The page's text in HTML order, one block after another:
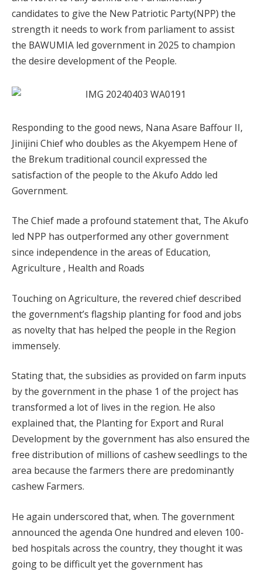
candidates to give the New Patriotic Party(NPP) the
strength it needs to work from parliament to assist
the BAWUMIA led government in 2025 to champion
the desire development of the People.
Responding to the good news, Nana Asare Baffour II,
Jinijini Chief who doubles as the Akyempem Hene of
the Brekum traditional council expressed the
satisfaction of the people to the Akufo Addo led
Government.
The Chief made a profound statement that, The Akufo
led NPP has outperformed any other government
since independence in the areas of Education,
Agriculture , Health and Roads
Touching on Agriculture, the revered chief described
the government’s flagship planting for food and jobs
as novelty that has helped the people in the Region
immensely.
Stating that, the subsidies as provided on farm inputs
by the government in the phase 1 of the project has
transformed a lot of lives in the region. He also
explained that, the Planting for Export and Rural
Development by the government has also ensured the
free distribution of millions of cashew seedlings to the
area because the farmers there are predominantly
cashew Farmers.
He again underscored that, when. The government
announced the agenda One hundred and eleven 100-
bed hospitals across the country, they thought it was
going to be difficult yet the government has